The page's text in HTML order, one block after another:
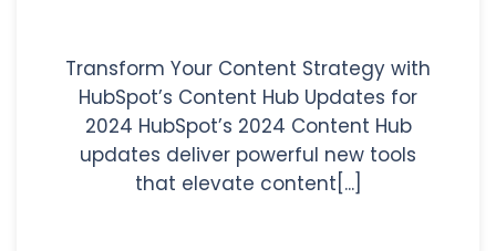
Transform Your Content Strategy with
HubSpot’s Content Hub Updates for
2024 HubSpot’s 2024 Content Hub
updates deliver powerful new tools
that elevate content[...]